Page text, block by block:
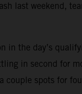
last weekend,
in the day’s
in second for
couple spots for